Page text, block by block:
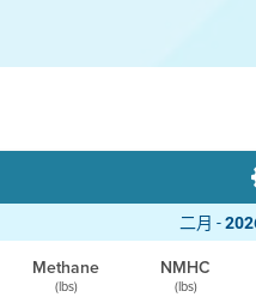
二月 -
Methane NMHC
(lbs) (lbs)